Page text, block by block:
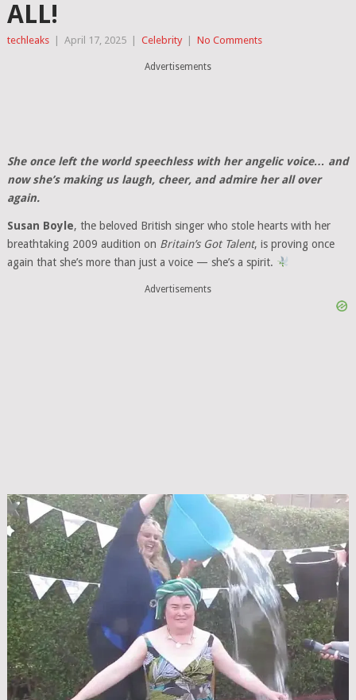
ALL!
techleaks April 17, 2025 Celebrity No Comments
Advertisements
She once left the world speechless with her angelic voice… and
now she’s making us laugh, cheer, and admire her all over
again.
Susan Boyle, the beloved British singer who stole hearts with her
breathtaking 2009 audition on Britain’s Got Talent, is proving once
again that she’s more than just a voice — she’s a spirit.
Advertisements